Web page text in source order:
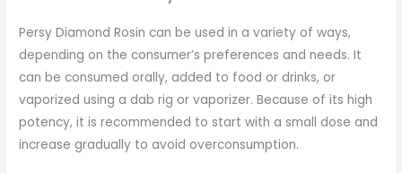
Persy Diamond Rosin can be used in a variety of ways,
depending on the consumer’s preferences and needs. It
can be consumed orally, added to food or drinks, or
vaporized using a dab rig or vaporizer. Because of its high
potency, it is recommended to start with a small dose and
increase gradually to avoid overconsumption.